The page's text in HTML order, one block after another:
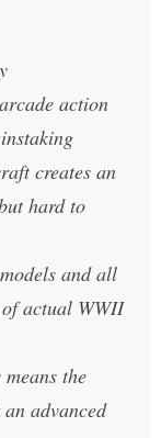
action
creates an
hard to
and all
of actual WWII
the
advanced